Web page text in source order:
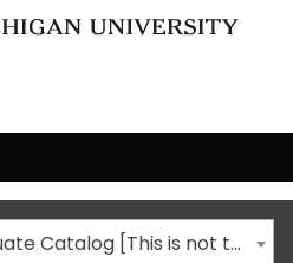
2020-2021 Undergraduate Catalog [This is not the most recent catalog version; be sure you are viewing the appropriate catalog year.]